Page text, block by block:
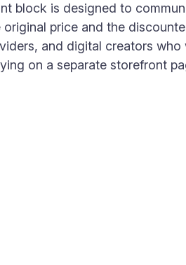
block is designed to
price and the
and digital creators who
on a separate storefront